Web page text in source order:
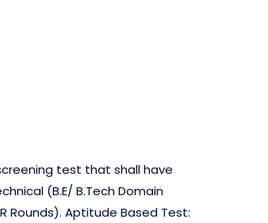
test that shall have
(B.E/ B.Tech Domain
Rounds). Aptitude Based Test: